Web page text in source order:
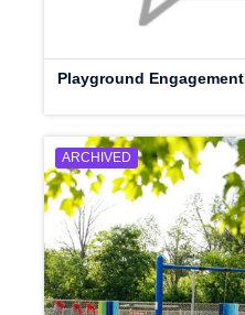
Playground Engagement
ARCHIVED